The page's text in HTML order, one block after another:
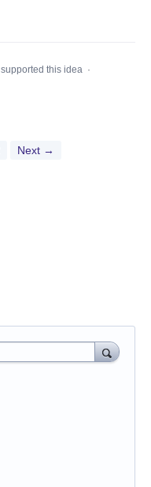
supported this idea ·
Next →